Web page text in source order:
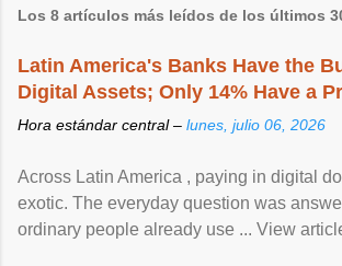
Los 8 artículos más leídos de los últimos
Latin America's Banks Have the
Digital Assets; Only 14% Have a
Hora estándar central – lunes, julio 06, 2026
Across Latin America , paying in digital
exotic. The everyday question was
ordinary people already use ... View